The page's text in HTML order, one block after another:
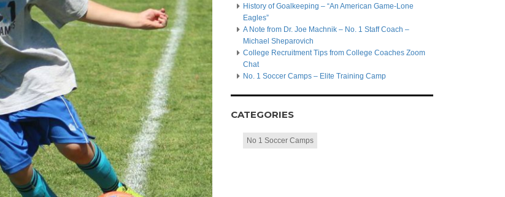
History of Goalkeeping – “An American Game-Lone
Eagles”
A Note from Dr. Joe Machnik – No. 1 Staff Coach –
Michael Sheparovich
College Recruitment Tips from College Coaches Zoom
Chat
No. 1 Soccer Camps – Elite Training Camp
CATEGORIES
No 1 Soccer Camps